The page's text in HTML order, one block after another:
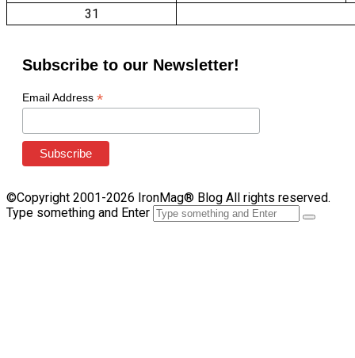
31
Subscribe to our Newsletter!
Email Address *
©Copyright 2001-2026 IronMag® Blog All rights reserved.
Type something and Enter